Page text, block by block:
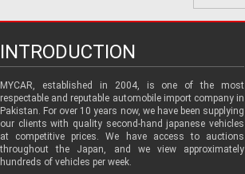
INTRODUCTION
MYCAR, established in 2004, is one of the most
respectable and reputable automobile import company in
Pakistan. For over 10 years now, we have been supplying
our clients with quality second-hand japanese vehicles
at competitive prices. We have access to auctions
throughout the Japan, and we view approximately
hundreds of vehicles per week.